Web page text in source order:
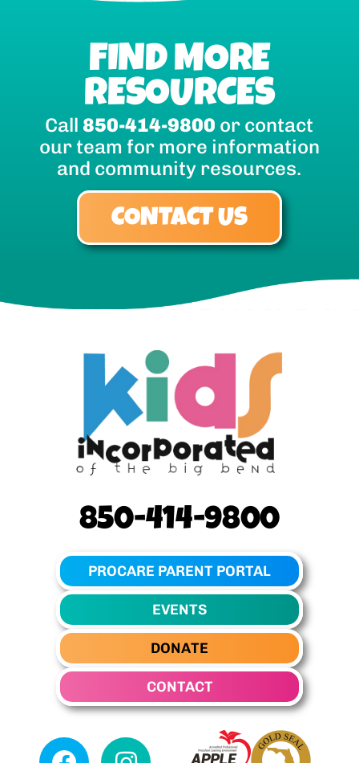
FIND MORE
RESOURCES
Call 850-414-9800 or contact
our team for more information
and community resources.
CONTACT US
850-414-9800
PROCARE PARENT PORTAL
EVENTS
DONATE
CONTACT